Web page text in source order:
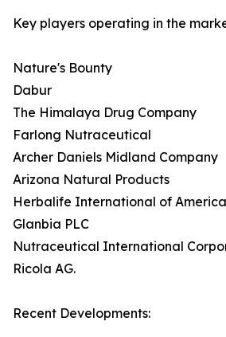
Key players operating in the
Nature's Bounty
Dabur
The Himalaya Drug Company
Farlong Nutraceutical
Archer Daniels Midland Company
Arizona Natural Products
Herbalife International of
Glanbia PLC
Nutraceutical International
Ricola AG.
Recent Developments: